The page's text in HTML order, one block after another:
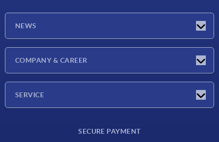
NEWS
COMPANY & CAREER
SERVICE
SECURE PAYMENT